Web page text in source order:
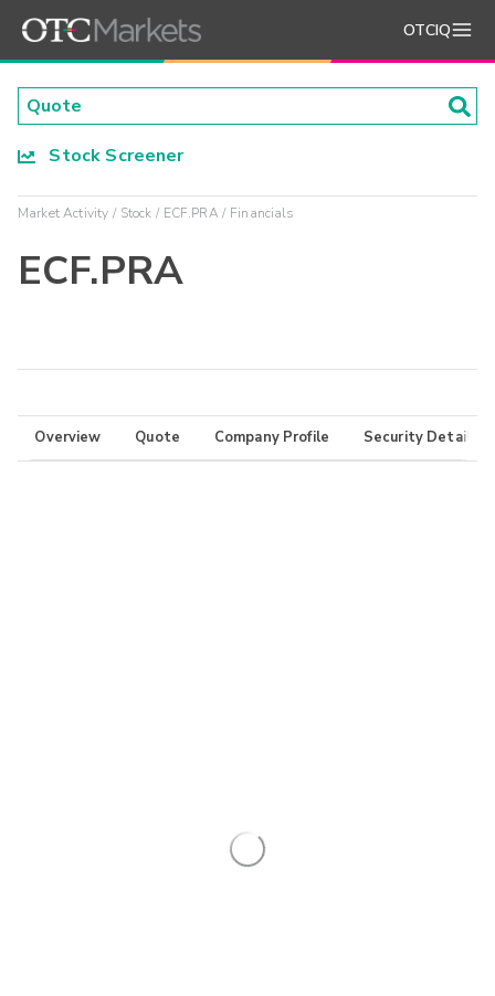
OTCIQ
Stock Screener
Market Activity Stock ECF.PRA Financials
ECF.PRA
Overview Quote Company Profile Security Details